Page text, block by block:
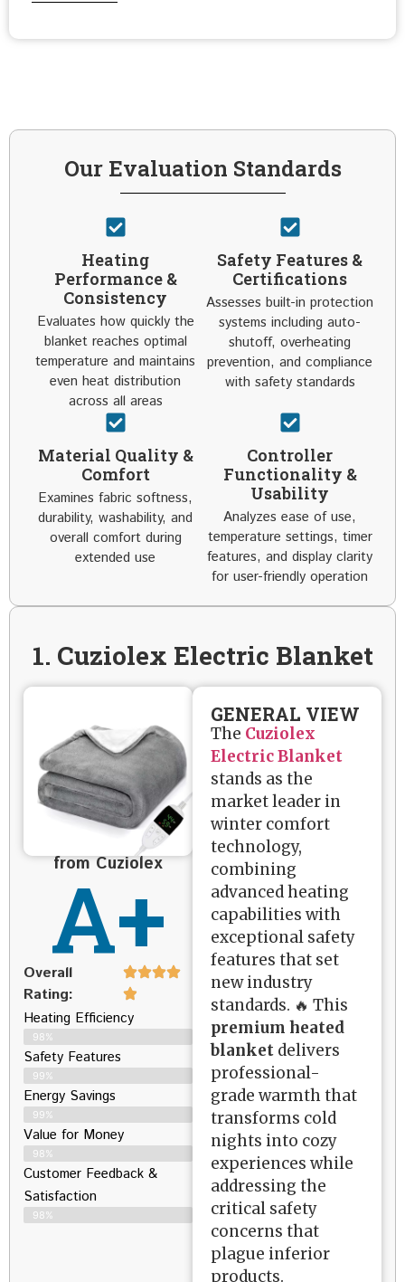
Our Evaluation Standards
Heating
Performance &
Consistency
Evaluates how quickly the
blanket reaches optimal
temperature and maintains
even heat distribution
across all areas
Safety Features &
Certifications
Assesses built-in protection
systems including auto-
shutoff, overheating
prevention, and compliance
with safety standards
Material Quality &
Comfort
Examines fabric softness,
durability, washability, and
overall comfort during
extended use
Controller
Functionality &
Usability
Analyzes ease of use,
temperature settings, timer
features, and display clarity
for user-friendly operation
1. Cuziolex Electric Blanket
from Cuziolex
A+
Overall
Rating:
Heating Efficiency
98%
Safety Features
99%
Energy Savings
99%
Value for Money
98%
Customer Feedback &
Satisfaction​
98%
GENERAL VIEW
The Cuziolex
Electric Blanket
stands as the
market leader in
winter comfort
technology,
combining
advanced heating
capabilities with
exceptional safety
features that set
new industry
standards. 🔥 This
premium heated
blanket delivers
professional-
grade warmth that
transforms cold
nights into cozy
experiences while
addressing the
critical safety
concerns that
plague inferior
products.